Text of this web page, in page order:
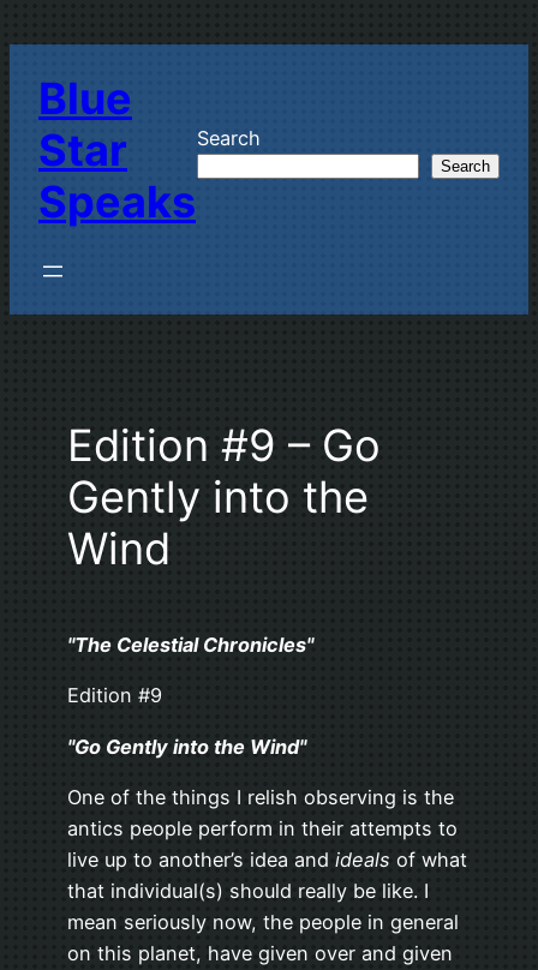
content
Blue
Star
Speaks
Search
Search
Edition #9 – Go
Gently into the
Wind
"The Celestial Chronicles"
Edition #9
"Go Gently into the Wind"
One of the things I relish observing is the
antics people perform in their attempts to
live up to another’s idea and ideals of what
that individual(s) should really be like. I
mean seriously now, the people in general
on this planet, have given over and given